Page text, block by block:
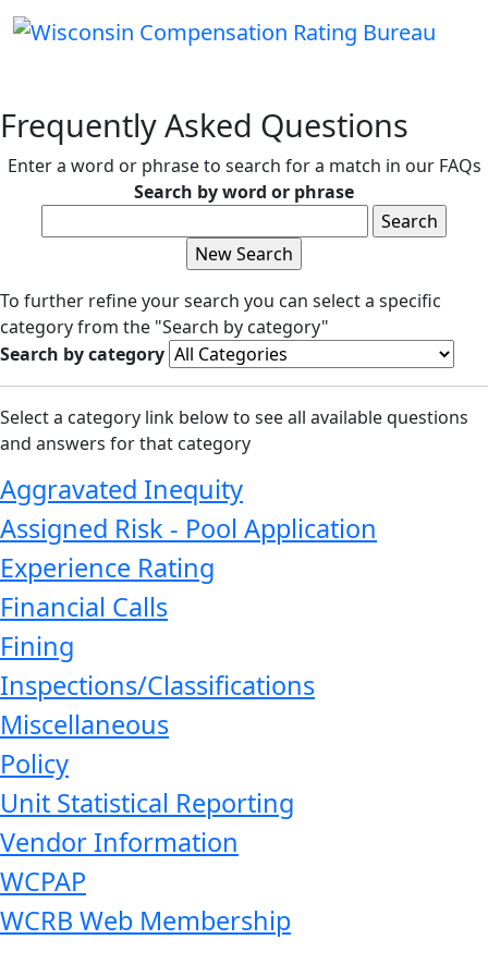
Frequently Asked Questions
Enter a word or phrase to search for a match in our FAQs
Search by word or phrase
To further refine your search you can select a specific
category from the "Search by category"
Search by category
Select a category link below to see all available questions
and answers for that category
Aggravated Inequity
Assigned Risk - Pool Application
Experience Rating
Financial Calls
Fining
Inspections/Classifications
Miscellaneous
Policy
Unit Statistical Reporting
Vendor Information
WCPAP
WCRB Web Membership